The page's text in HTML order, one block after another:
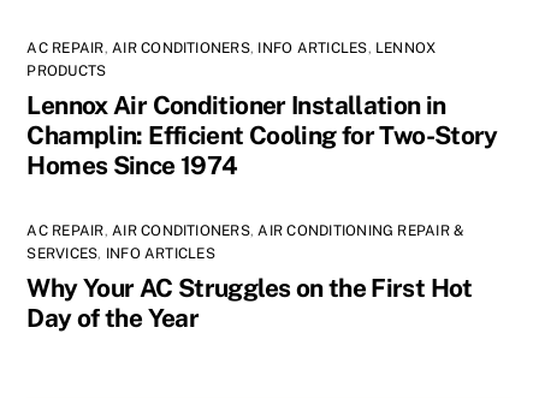
AC REPAIR,AIR CONDITIONERS, INFO ARTICLES, LENNOX
PRODUCTS
Lennox Air Conditioner Installation in
Champlin: Efficient Cooling for Two-Story
Homes Since 1974
AC REPAIR,AIR CONDITIONERS,AIR CONDITIONING REPAIR &
SERVICES, INFO ARTICLES
Why Your AC Struggles on the First Hot
Day of the Year